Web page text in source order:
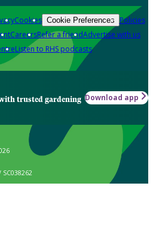
Cookies Cookie Preferences Policies
CareersRefer a friendAdvertise with us
Listen to RHS podcasts
trusted gardening Download app